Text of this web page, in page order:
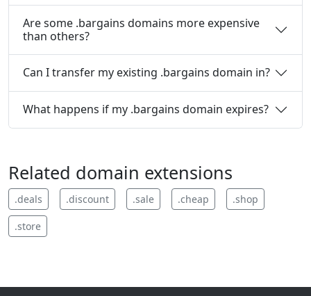
Are some .bargains domains more expensive
than others?
Can I transfer my existing .bargains domain in?
What happens if my .bargains domain expires?
Related domain extensions
.deals .discount .sale .cheap .shop
.store